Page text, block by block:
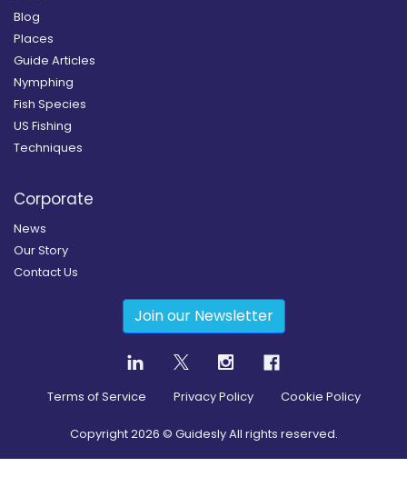
Blog
Places
Guide Articles
Nymphing
Fish Species
US Fishing
Techniques
Corporate
News
Our Story
Contact Us
Join our Newsletter
Terms of Service Privacy Policy Cookie Policy
Copyright2026 © Guidesly All rights reserved.